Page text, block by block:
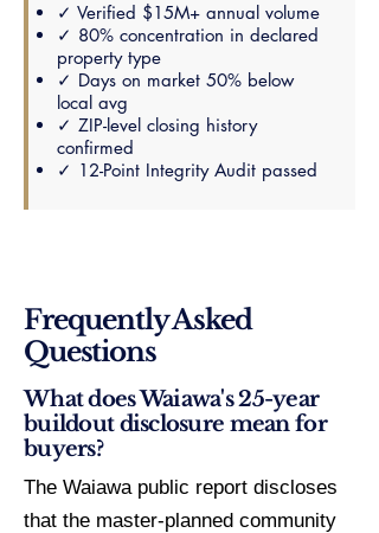
✓ Verified $15M+ annual volume
✓ 80% concentration in declared
property type
✓ Days on market 50% below
local avg
✓ ZIP-level closing history
confirmed
✓ 12-Point Integrity Audit passed
Frequently Asked
Questions
What does Waiawa's 25-year
buildout disclosure mean for
buyers?
The Waiawa public report discloses
that the master-planned community